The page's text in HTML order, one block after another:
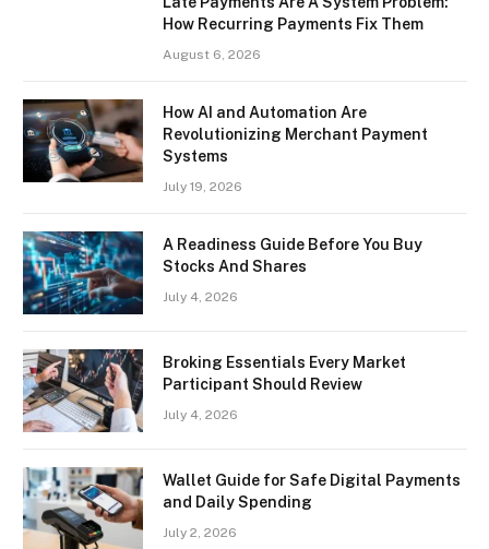
How Recurring Payments Fix Them
August 6, 2026
How AI and Automation Are
Revolutionizing Merchant Payment
Systems
July 19, 2026
A Readiness Guide Before You Buy
Stocks And Shares
July 4, 2026
Broking Essentials Every Market
Participant Should Review
July 4, 2026
Wallet Guide for Safe Digital Payments
and Daily Spending
July 2, 2026